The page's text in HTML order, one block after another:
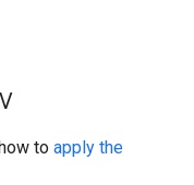
to apply the